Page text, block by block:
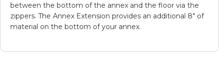
between the bottom of the annex and the floor via the
zippers. The Annex Extension provides an additional 8″ of
material on the bottom of your annex.